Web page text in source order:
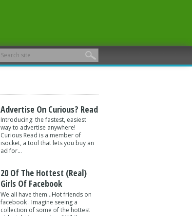
Advertise On Curious? Read
Introducing: the fastest, easiest
way to advertise anywhere!
Curious Read is a member of
isocket, a tool that lets you buy an
ad for...
20 Of The Hottest (Real)
Girls Of Facebook
We all have them...Hot friends on
facebook . Imagine seeing a
collection of some of the hottest